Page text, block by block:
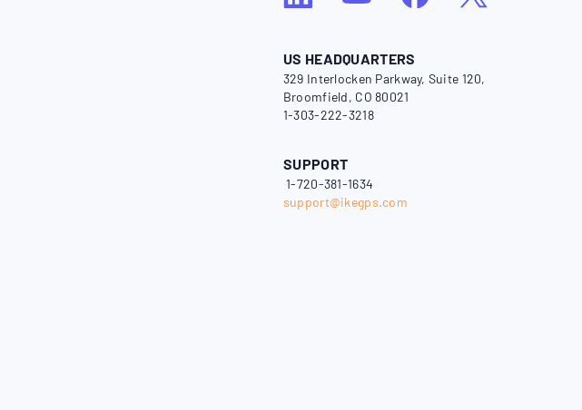
US HEADQUARTERS
329 Interlocken Parkway, Suite 120,
Broomfield, CO 80021
1-303-222-3218
SUPPORT
1-720-381-1634
support@ikegps.com